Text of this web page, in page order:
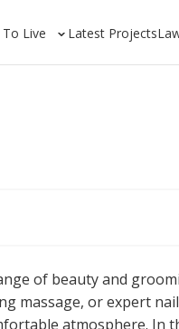
Live Latest Projects
of beauty and
massage, or expert
atmosphere. In